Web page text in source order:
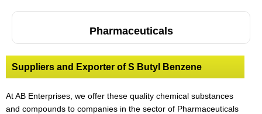
Pharmaceuticals
Suppliers and Exporter of S Butyl Benzene
At AB Enterprises, we offer these quality chemical substances
and compounds to companies in the sector of Pharmaceuticals